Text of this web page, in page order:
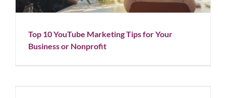
Top 10 YouTube Marketing Tips for Your
Business or Nonprofit